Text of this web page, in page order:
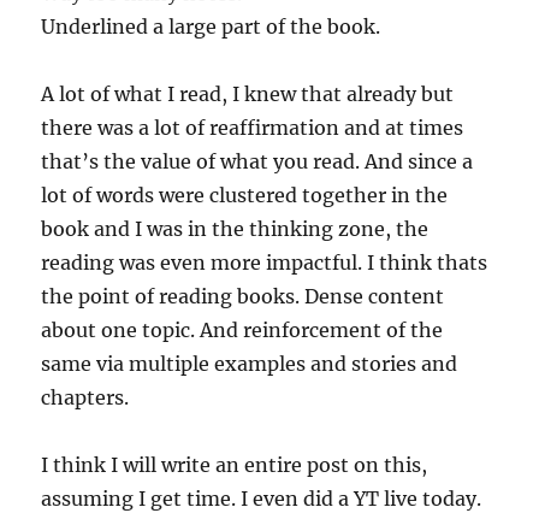
Underlined a large part of the book.
A lot of what I read, I knew that already but
there was a lot of reaffirmation and at times
that’s the value of what you read. And since a
lot of words were clustered together in the
book and I was in the thinking zone, the
reading was even more impactful. I think thats
the point of reading books. Dense content
about one topic. And reinforcement of the
same via multiple examples and stories and
chapters.
I think I will write an entire post on this,
assuming I get time. I even did a YT live today.